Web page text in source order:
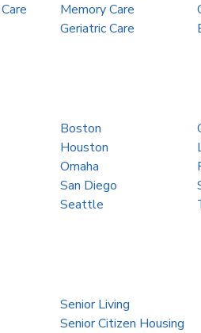
Memory Care
Geriatric Care
Boston
Houston
Omaha
San Diego
Seattle
Senior Living
Senior Citizen Housing